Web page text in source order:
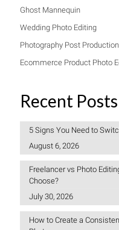
Ghost Mannequin
Wedding Photo Editing
Photography Post Production
Ecommerce Product Photo
Recent Posts
5 Signs You Need to
August 6, 2026
Freelancer vs Photo
Choose?
July 30, 2026
How to Create a